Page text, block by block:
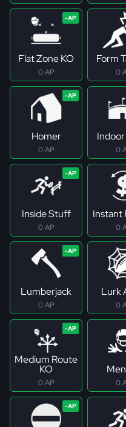
Flat Zone KO
0 AP
Form
0
Homer
0 AP 0
Inside Stuff
0 AP
Instant
0
Lumberjack
0 AP
Lurk
0
Medium Route
KO
0 AP 0